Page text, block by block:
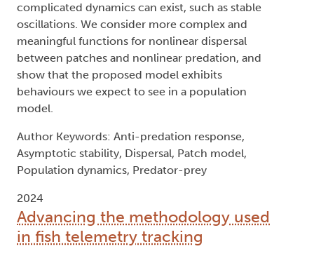
complicated dynamics can exist, such as stable
oscillations. We consider more complex and
meaningful functions for nonlinear dispersal
between patches and nonlinear predation, and
show that the proposed model exhibits
behaviours we expect to see in a population
model.
Author Keywords: Anti-predation response,
Asymptotic stability, Dispersal, Patch model,
Population dynamics, Predator-prey
2024
Advancing the methodology used
in fish telemetry tracking